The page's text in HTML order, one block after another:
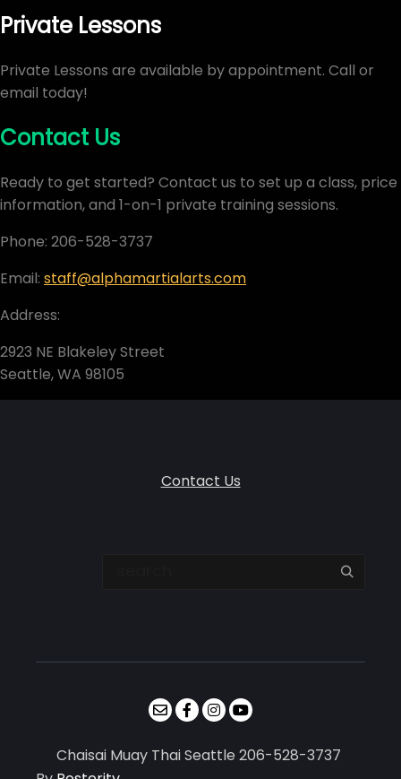
Private Lessons
Private Lessons are available by appointment. Call or
email today!
Contact Us
Ready to get started? Contact us to set up a class, price
information, and 1-on-1 private training sessions.
Phone: 206-528-3737
Email: staff@alphamartialarts.com
Address:
2923 NE Blakeley Street
Seattle, WA 98105
Contact Us
Chaisai Muay Thai Seattle 206-528-3737